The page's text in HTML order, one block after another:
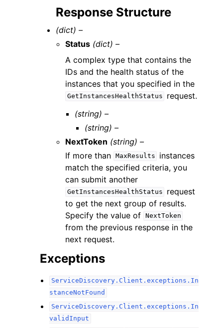
Response Structure
(dict) –
Status (dict) –
A complex type that contains the
IDs and the health status of the
instances that you specified in the
GetInstancesHealthStatus
request.
(string) –
(string) –
NextToken (string) –
If more than MaxResults
instances
match the specified criteria, you
can submit another
GetInstancesHealthStatus
request
to get the next group of results.
Specify the value of NextToken
from the previous response in the
next request.
Exceptions
ServiceDiscovery.Client.exceptions.In
stanceNotFound
ServiceDiscovery.Client.exceptions.In
validInput